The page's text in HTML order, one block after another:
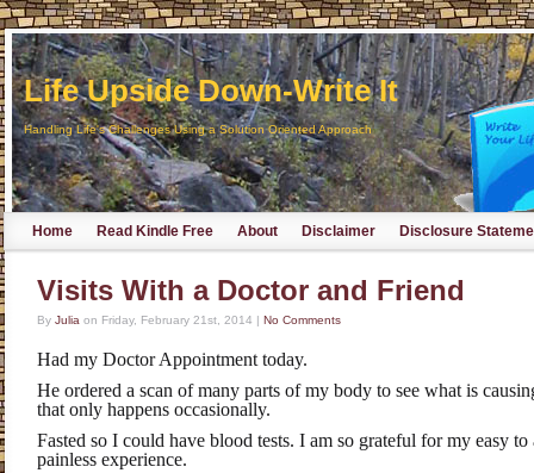
Life Upside Down-Write It
Handling Life's Challenges Using a Solution Oriented Approach
Home Read Kindle Free About Disclaimer Disclosure
Visits With a Doctor and Friend
By Julia on Friday, February 21st, 2014 | No Comments
Had my Doctor Appointment today.
He ordered a scan of many parts of my body to see what is
that only happens occasionally.
Fasted so I could have blood tests. I am so grateful for my easy to
painless experience.